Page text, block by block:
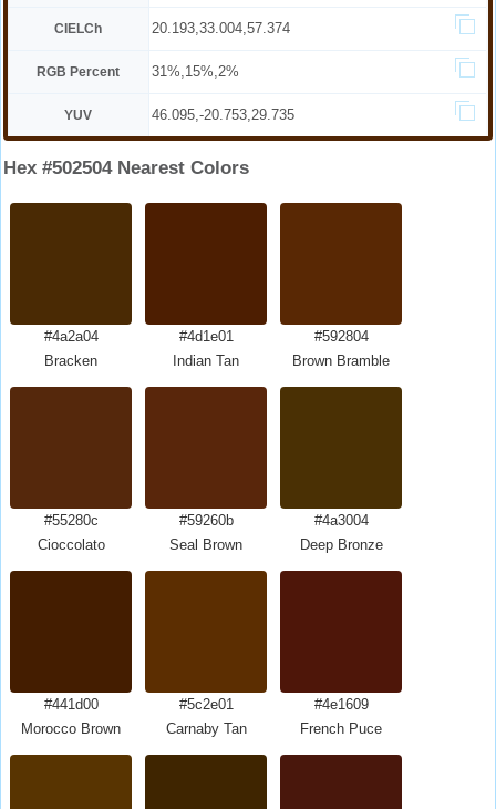
CIELCh 20.193,33.004,57.374
RGB Percent 31%,15%,2%
YUV 46.095,-20.753,29.735
Hex #502504 Nearest Colors
#4a2a04
Bracken
#4d1e01
Indian Tan
#592804
Brown Bramble
#55280c
Cioccolato
#59260b
Seal Brown
#4a3004
Deep Bronze
#441d00
Morocco Brown
#5c2e01
Carnaby Tan
#4e1609
French Puce